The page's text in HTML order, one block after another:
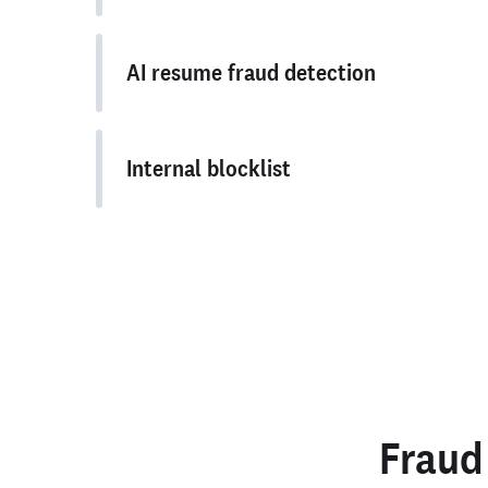
AI resume fraud detection
Internal blocklist